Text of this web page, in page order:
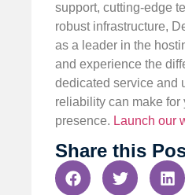
support, cutting-edge
robust infrastructure,
as a leader in the
and experience the
dedicated service and
reliability can make for
presence. Launch our
Share this